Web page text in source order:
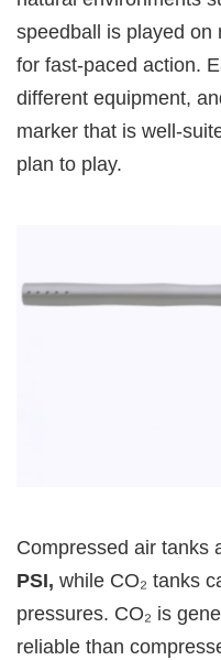
speedball is played on
for fast-paced action.
different equipment,
marker that is well-
plan to play.
Compressed air tanks
PSI, while CO₂ tanks
pressures. CO₂ is
reliable than